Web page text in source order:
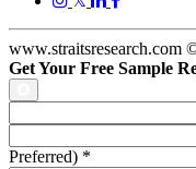
www.straitsresearch.com
Get Your Free Sample
Preferred) *